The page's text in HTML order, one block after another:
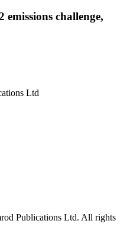
challenge,
Ltd
Publications Ltd. All rights